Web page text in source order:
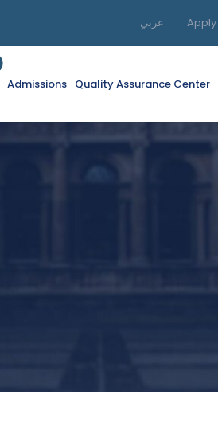
عربي Apply
Admissions Quality Assurance Center